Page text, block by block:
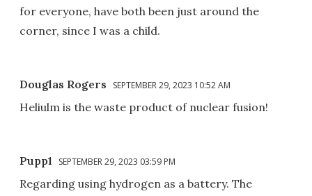
for everyone, have both been just around the
corner, since I was a child.
Douglas Rogers SEPTEMBER 29, 2023 10:52 AM
Heliulm is the waste product of nuclear fusion!
Pupp1 SEPTEMBER 29, 2023 03:59 PM
Regarding using hydrogen as a battery. The